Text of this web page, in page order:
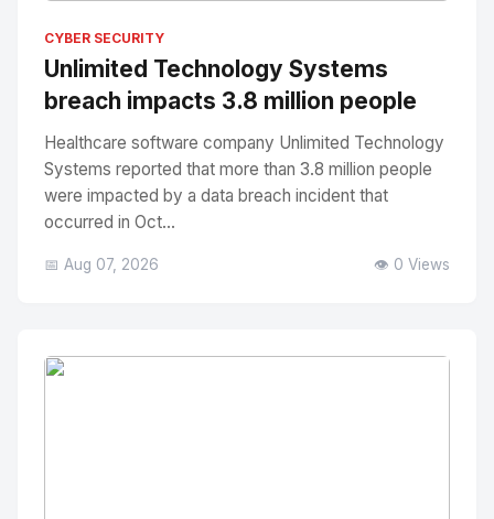
CYBER SECURITY
Unlimited Technology Systems
breach impacts 3.8 million people
Healthcare software company Unlimited Technology
Systems reported that more than 3.8 million people
were impacted by a data breach incident that
occurred in Oct...
📅 Aug 07, 2026 👁️ 0 Views